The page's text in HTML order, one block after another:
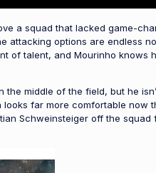
a squad that lacked game-
options are endless
of talent, and Mourinho
middle of the field, but he
far more comfortable now
Schweinsteiger off the squad